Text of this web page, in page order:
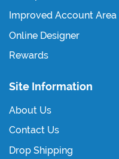
Improved Account Area
Online Designer
Rewards
Site Information
About Us
Contact Us
Drop Shipping